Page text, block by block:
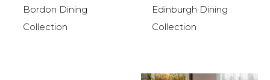
Bordon Dining
Collection
Edinburgh Dining
Collection